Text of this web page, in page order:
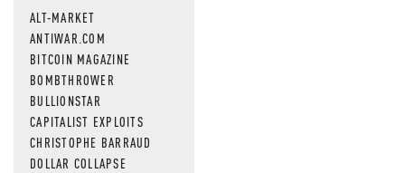
ALT-MARKET
ANTIWAR.COM
BITCOIN MAGAZINE
BOMBTHROWER
BULLIONSTAR
CAPITALIST EXPLOITS
CHRISTOPHE BARRAUD
DOLLAR COLLAPSE